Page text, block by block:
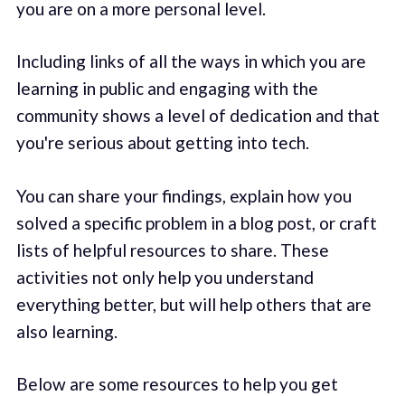
you are on a more personal level.
Including links of all the ways in which you are
learning in public and engaging with the
community shows a level of dedication and that
you're serious about getting into tech.
You can share your findings, explain how you
solved a specific problem in a blog post, or craft
lists of helpful resources to share. These
activities not only help you understand
everything better, but will help others that are
also learning.
Below are some resources to help you get